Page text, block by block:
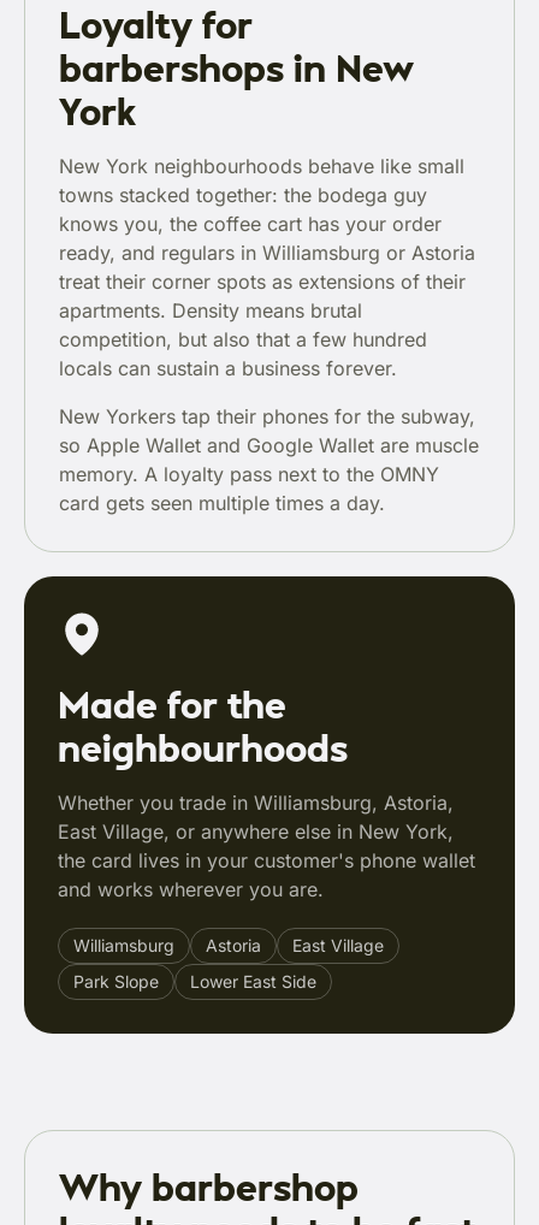
Loyalty for
barbershops in New
York
New York neighbourhoods behave like small
towns stacked together: the bodega guy
knows you, the coffee cart has your order
ready, and regulars in Williamsburg or Astoria
treat their corner spots as extensions of their
apartments. Density means brutal
competition, but also that a few hundred
locals can sustain a business forever.
New Yorkers tap their phones for the subway,
so Apple Wallet and Google Wallet are muscle
memory. A loyalty pass next to the OMNY
card gets seen multiple times a day.
Made for the
neighbourhoods
Whether you trade in Williamsburg, Astoria,
East Village, or anywhere else in New York,
the card lives in your customer's phone wallet
and works wherever you are.
Williamsburg Astoria
East Village
Park Slope
Lower East Side
Why barbershop